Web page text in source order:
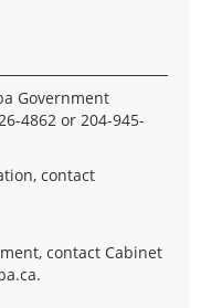
Government
4862 or 204-945-
contact
contact Cabinet
.